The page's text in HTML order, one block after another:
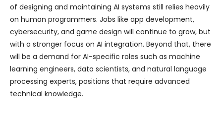
of designing and maintaining AI systems still relies heavily
on human programmers. Jobs like app development,
cybersecurity, and game design will continue to grow, but
with a stronger focus on AI integration. Beyond that, there
will be a demand for AI-specific roles such as machine
learning engineers, data scientists, and natural language
processing experts, positions that require advanced
technical knowledge.